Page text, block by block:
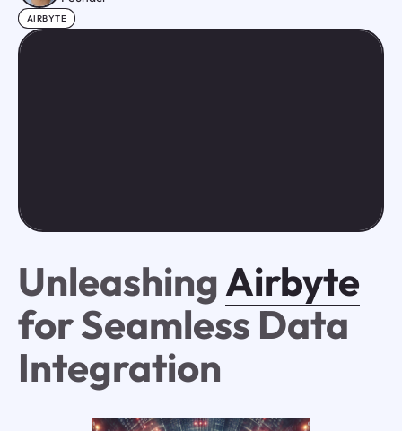
AIRBYTE
UnleashingAirbyte
for Seamless Data
Integration